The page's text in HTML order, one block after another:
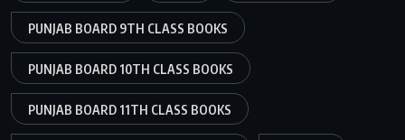
PUNJAB BOARD 9TH CLASS BOOKS
PUNJAB BOARD 10TH CLASS BOOKS
PUNJAB BOARD 11TH CLASS BOOKS